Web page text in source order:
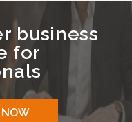
business
for
NOW